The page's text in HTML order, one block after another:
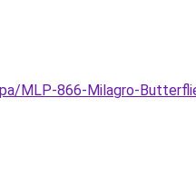
MLP-866-Milagro-